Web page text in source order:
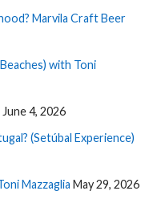
Marvila Craft Beer
with Toni
June 4, 2026
(Setúbal Experience)
Mazzaglia May 29, 2026